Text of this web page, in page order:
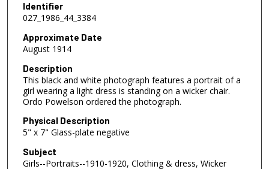
Identifier
027_1986_44_3384
Approximate Date
August 1914
Description
This black and white photograph features a portrait of a
girl wearing a light dress is standing on a wicker chair.
Ordo Powelson ordered the photograph.
Physical Description
5" x 7" Glass-plate negative
Subject
Girls--Portraits--1910-1920, Clothing & dress, Wicker